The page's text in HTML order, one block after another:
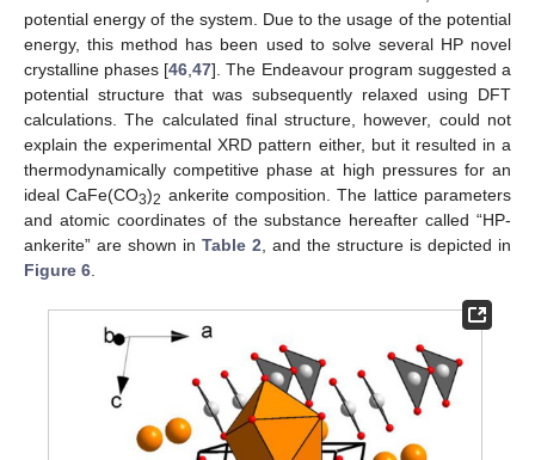
potential energy of the system. Due to the usage of the potential
energy, this method has been used to solve several HP novel
crystalline phases [46 ,47]. The Endeavour program suggested a
potential structure that was subsequently relaxed using DFT
calculations. The calculated final structure, however, could not
explain the experimental XRD pattern either, but it resulted in a
thermodynamically competitive phase at high pressures for an
ideal CaFe(CO3)2 ankerite composition. The lattice parameters
and atomic coordinates of the substance hereafter called “HP-
ankerite” are shown in Table 2 , and the structure is depicted in
Figure 6